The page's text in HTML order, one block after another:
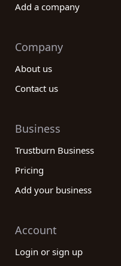
Add a company
Company
About us
Contact us
Business
Trustburn Business
Pricing
Add your business
Account
Login or sign up